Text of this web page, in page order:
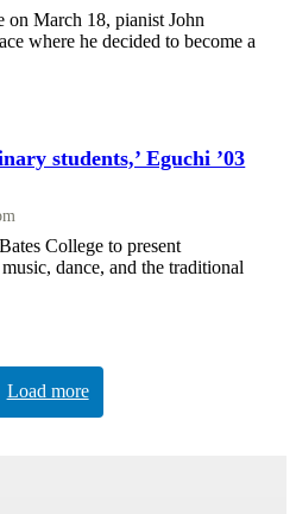
on March 18, pianist John
where he decided to become a
students,’ Eguchi ’03
College to present
dance, and the traditional
Load more